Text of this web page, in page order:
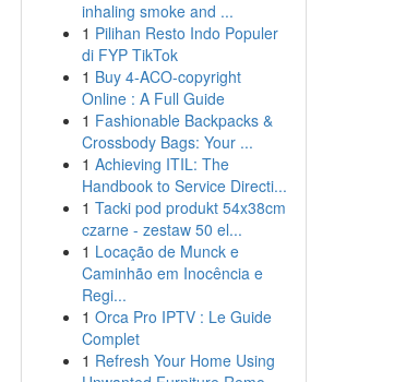
inhaling smoke and ...
1 Pilihan Resto Indo Populer
di FYP TikTok
1 Buy 4-ACO-copyright
Online : A Full Guide
1 Fashionable Backpacks &
Crossbody Bags: Your ...
1 Achieving ITIL: The
Handbook to Service Directi...
1 Tacki pod produkt 54x38cm
czarne - zestaw 50 el...
1 Locação de Munck e
Caminhão em Inocência e
Regi...
1 Orca Pro IPTV : Le Guide
Complet
1 Refresh Your Home Using